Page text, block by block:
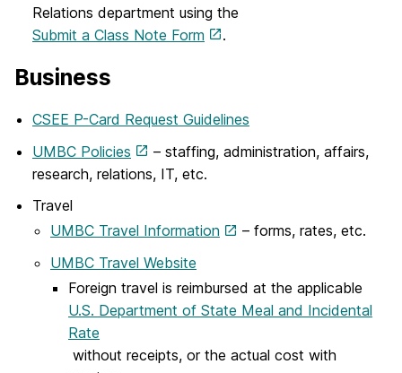
Relations department using the
Submit a Class Note Form
.
Business
CSEE P-Card Request Guidelines
UMBC Policies
– staffing, administration, affairs,
research, relations, IT, etc.
Travel
UMBC Travel Information
– forms, rates, etc.
UMBC Travel Website
Foreign travel is reimbursed at the applicable
U.S. Department of State Meal and Incidental
Rate
without receipts, or the actual cost with